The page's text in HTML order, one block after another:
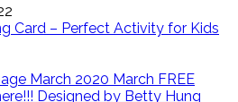
Card – Perfect Activity for Kids
March FREE
Designed by Betty Hung